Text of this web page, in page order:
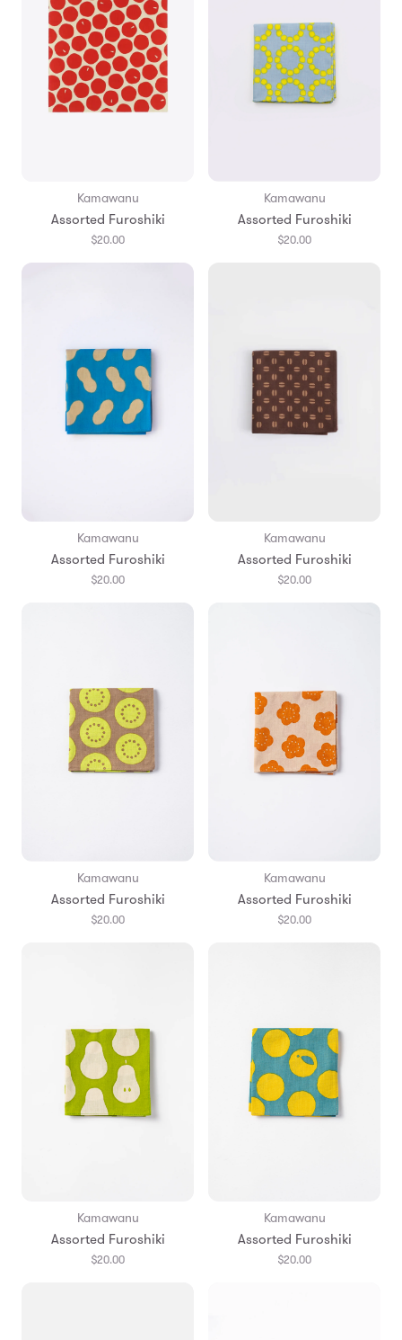
Kamawanu
Assorted Furoshiki
$20.00
Kamawanu
Assorted Furoshiki
$20.00
Kamawanu
Assorted Furoshiki
$20.00
Kamawanu
Assorted Furoshiki
$20.00
Kamawanu
Assorted Furoshiki
$20.00
Kamawanu
Assorted Furoshiki
$20.00
Kamawanu
Assorted Furoshiki
$20.00
Kamawanu
Assorted Furoshiki
$20.00